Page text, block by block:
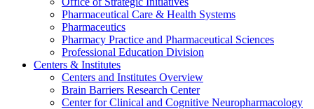
Pharmaceutical Care & Health Systems
Pharmaceutics
Pharmacy Practice and Pharmaceutical Sciences
Professional Education Division
Centers & Institutes
Centers and Institutes Overview
Brain Barriers Research Center
Center for Clinical and Cognitive Neuropharmacology